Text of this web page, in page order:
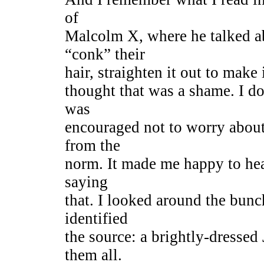
of
Malcolm X, where he talked
“conk” their
hair, straighten it out to
thought that was a shame. I
was
encouraged not to worry
from the
norm. It made me happy to
saying
that. I looked around the
identified
the source: a brightly-
them all.